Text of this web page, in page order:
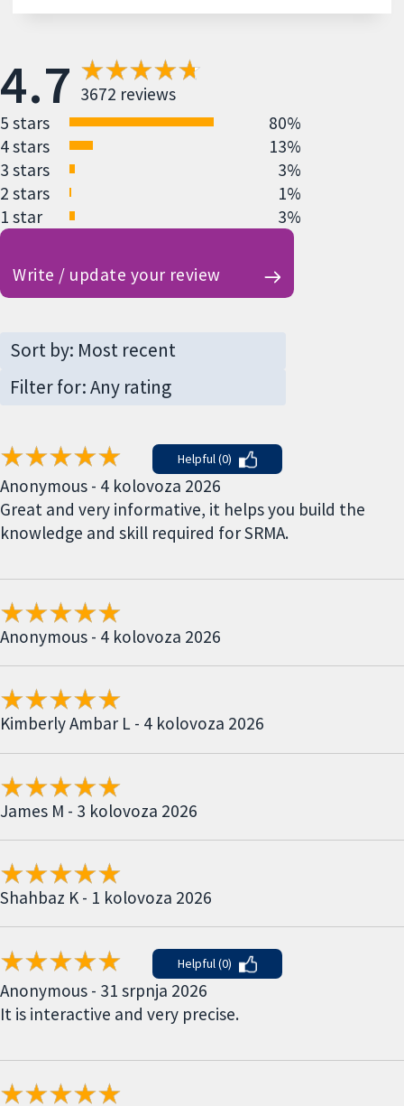
4.7 3672 reviews
5 stars
80%
4 stars
13%
3 stars
3%
2 stars
1%
1 star
3%
Write / update your review
Helpful (0)
Anonymous - 4 kolovoza 2026
Great and very informative, it helps you build the
knowledge and skill required for SRMA.
Anonymous - 4 kolovoza 2026
Kimberly Ambar L - 4 kolovoza 2026
James M - 3 kolovoza 2026
Shahbaz K - 1 kolovoza 2026
Helpful (0)
Anonymous - 31 srpnja 2026
It is interactive and very precise.